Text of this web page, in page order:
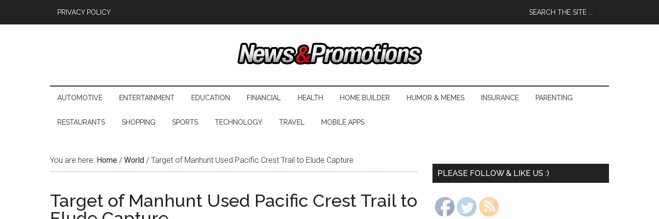
PRIVACY POLICY
AUTOMOTIVE ENTERTAINMENT EDUCATION FINANCIAL HEALTH HOME BUILDER HUMOR & MEMES INSURANCE PARENTING
RESTAURANTS SHOPPING SPORTS TECHNOLOGY TRAVEL MOBILE APPS
You are here: Home / World / Target of Manhunt Used Pacific Crest Trail to Elude Capture
Target of Manhunt Used Pacific Crest Trail to
PLEASE FOLLOW & LIKE US :)